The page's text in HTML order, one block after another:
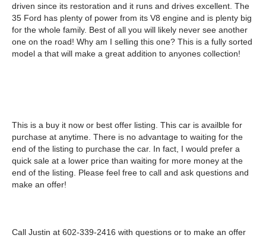
driven since its restoration and it runs and drives excellent. The
35 Ford has plenty of power from its V8 engine and is plenty big
for the whole family. Best of all you will likely never see another
one on the road! Why am I selling this one? This is a fully sorted
model a that will make a great addition to anyones collection!
This is a buy it now or best offer listing. This car is availble for
purchase at anytime. There is no advantage to waiting for the
end of the listing to purchase the car. In fact, I would prefer a
quick sale at a lower price than waiting for more money at the
end of the listing. Please feel free to call and ask questions and
make an offer!
Call Justin at 602-339-2416 with questions or to make an offer